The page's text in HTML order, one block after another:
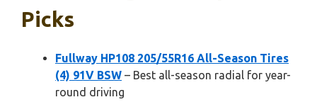
Picks
Fullway HP108 205/55R16 All-Season Tires
(4) 91V BSW – Best all-season radial for year-
round driving